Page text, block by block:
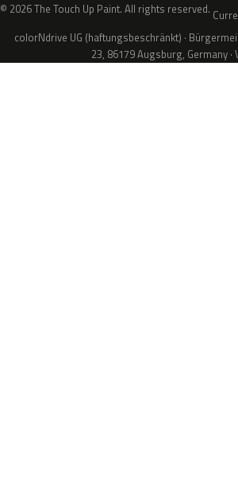
© 2026 The Touch Up Paint. All rights reserved.
colorNdrive UG (haftungsbeschränkt) ·
23, 86179 Augsburg, Germany ·